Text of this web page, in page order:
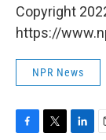
Copyright
https://
NPR News